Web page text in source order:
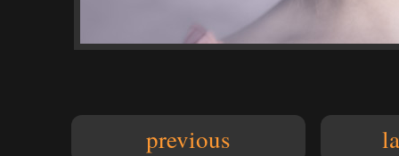
previous